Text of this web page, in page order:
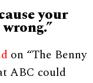
your
on “The Benny
ABC could